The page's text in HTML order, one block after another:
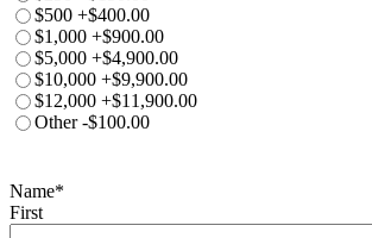
$500 +$400.00
$1,000 +$900.00
$5,000 +$4,900.00
$10,000 +$9,900.00
$12,000 +$11,900.00
Other-$100.00
Name*
First